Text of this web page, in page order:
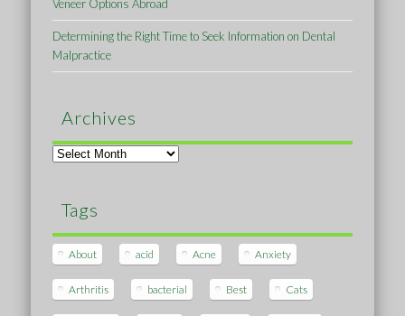
Veneer Options Abroad
Determining the Right Time to Seek Information on Dental
Malpractice
Archives
Archives
Tags
About acid Acne Anxiety
Arthritis bacterial Best Cats